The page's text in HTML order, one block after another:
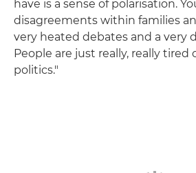
have is a sense of polarisation.
disagreements within families
very heated debates and a very
People are just really, really
politics."